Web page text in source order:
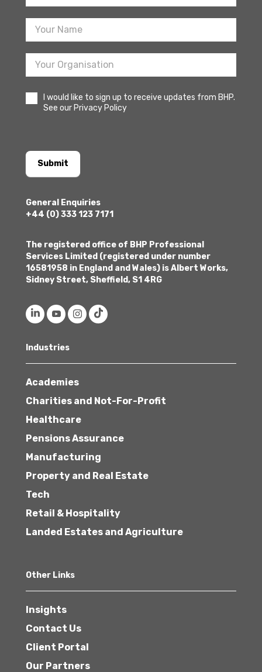
Sign
I would like to sign up to receive updates from BHP.
See our Privacy Policy
Submit
General Enquiries
+44 (0) 333 123 7171
The registered office of BHP Professional
Services Limited (registered under number
16581958 in England and Wales) is Albert Works,
Sidney Street, Sheffield, S1 4RG
Industries
Academies
Charities and Not-For-Profit
Healthcare
Pensions Assurance
Manufacturing
Property and Real Estate
Tech
Retail & Hospitality
Landed Estates and Agriculture
Other Links
Insights
Contact Us
Client Portal
Our Partners